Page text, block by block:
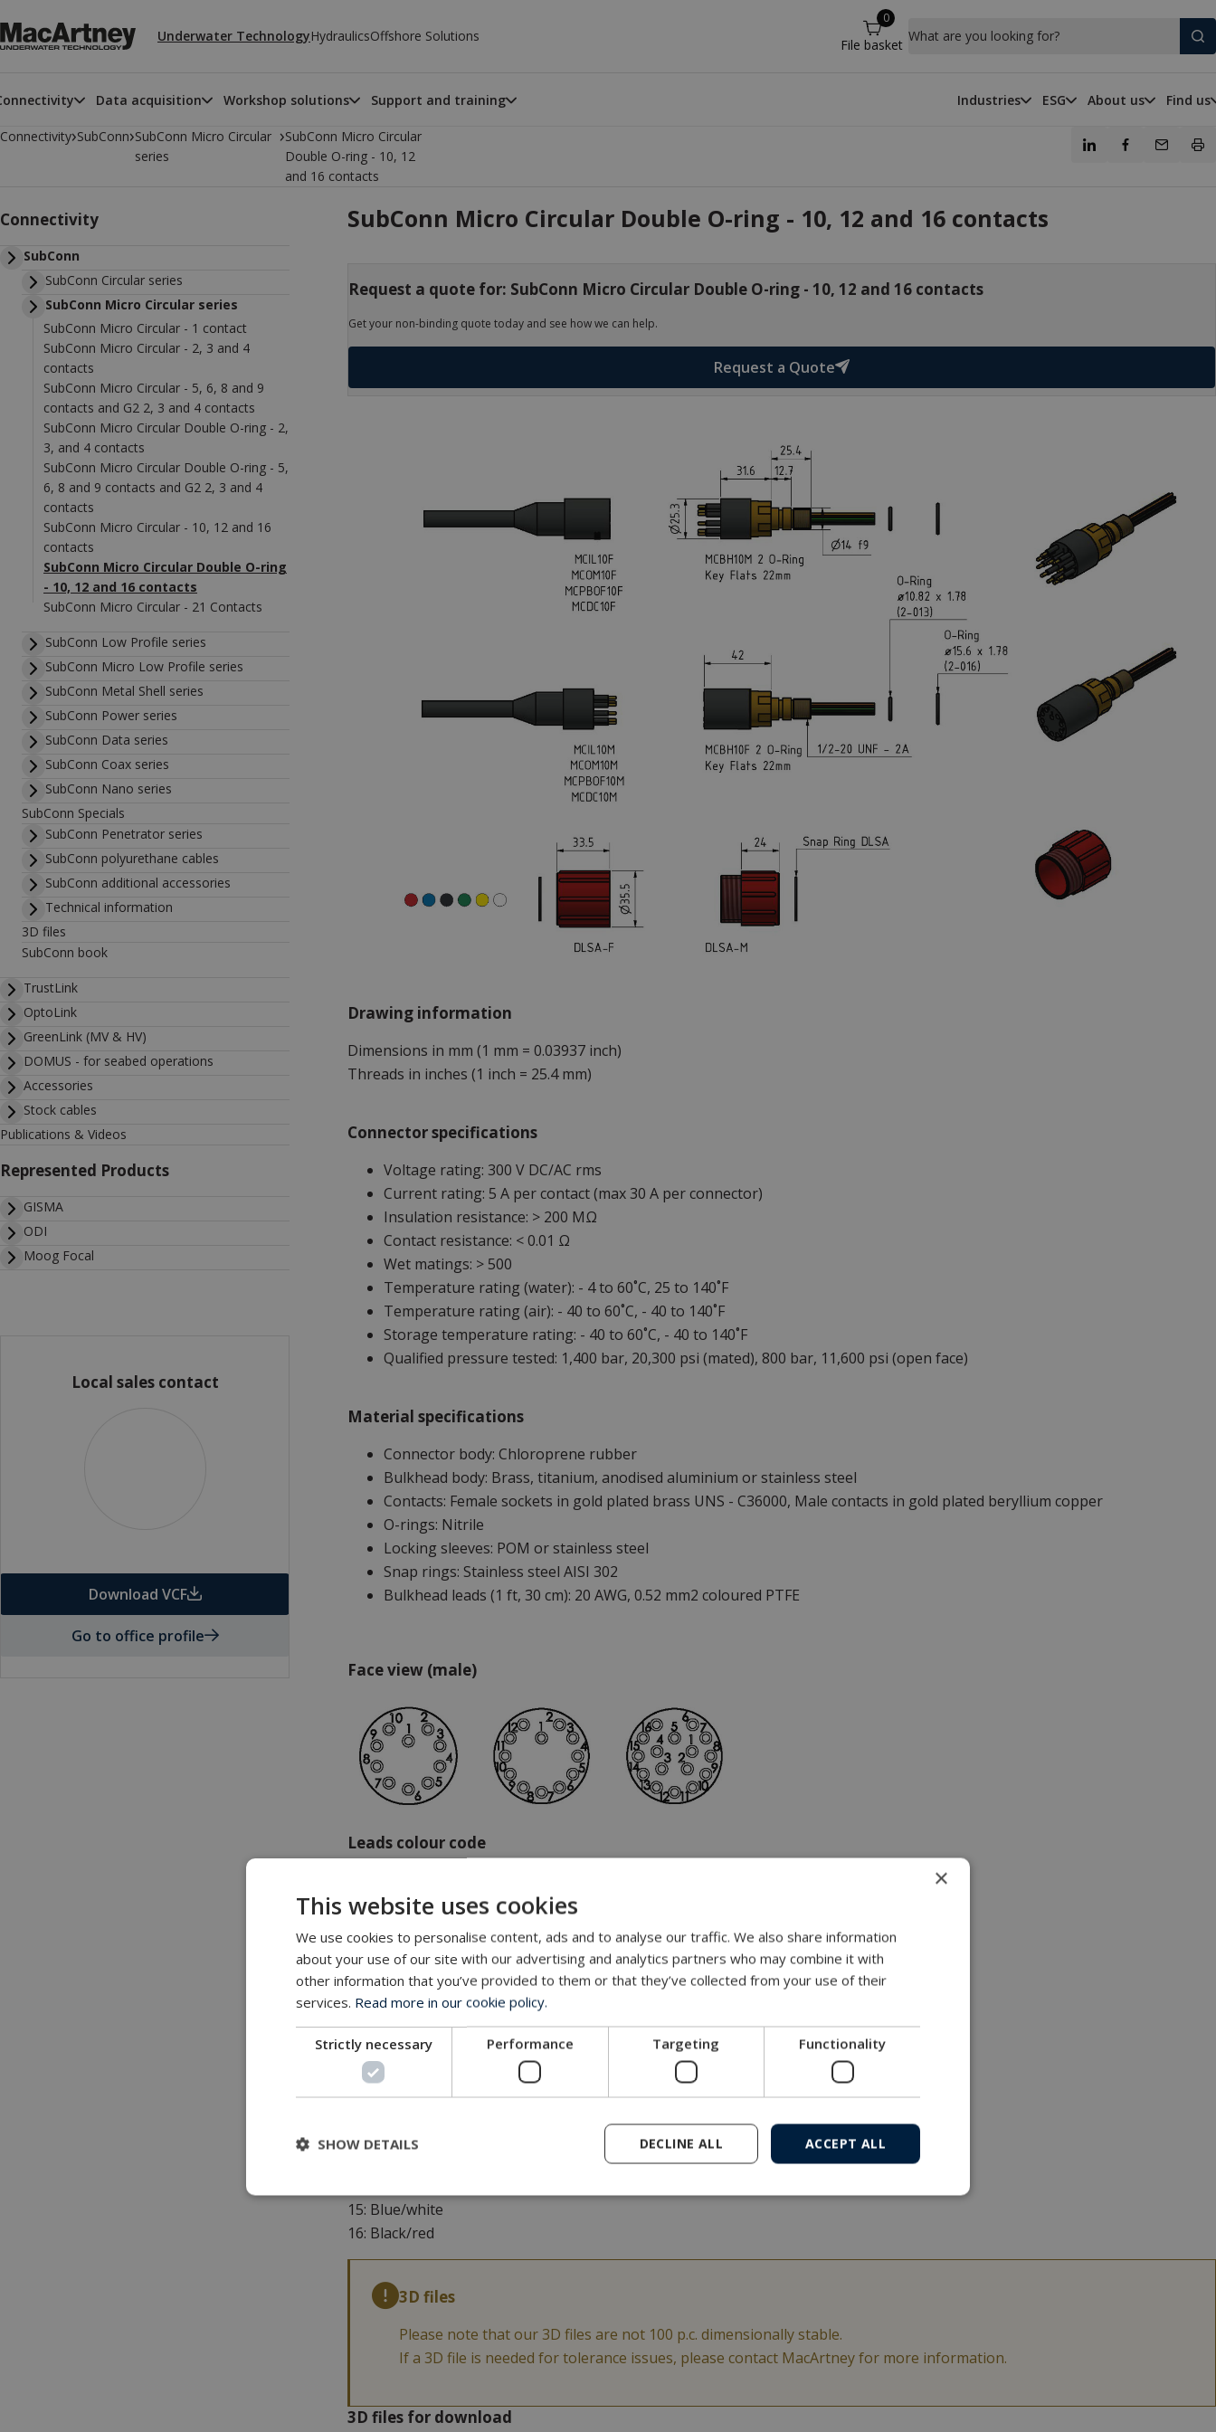
Underwater TechnologyHydraulicsOffshore Solutions
0
File basket
What are you looking for?
Data acquisition Workshop solutions Support and training Industries ESG About us Find us
Connectivity›SubConn›SubConn Micro Circular
series
›SubConn Micro Circular
Double O-ring - 10, 12
and 16 contacts
SubConn Micro Circular Double O-ring - 10, 12 and 16 contacts
Request a quote for: SubConn Micro Circular Double O-ring - 10, 12 and 16 contacts
Get your non-binding quote today and see how we can help.
Request a Quote
Drawing information
Dimensions in mm (1 mm = 0.03937 inch)
Threads in inches (1 inch = 25.4 mm)
Connector specifications
Voltage rating: 300 V DC/AC rms
Current rating: 5 A per contact (max 30 A per connector)
Insulation resistance: > 200 MΩ
Contact resistance: < 0.01 Ω
Wet matings: > 500
Temperature rating (water): - 4 to 60˚C, 25 to 140˚F
Temperature rating (air): - 40 to 60˚C, - 40 to 140˚F
Storage temperature rating: - 40 to 60˚C, - 40 to 140˚F
Qualified pressure tested: 1,400 bar, 20,300 psi (mated), 800 bar, 11,600 psi (open face)
Material specifications
Connector body: Chloroprene rubber
Bulkhead body: Brass, titanium, anodised aluminium or stainless steel
Contacts: Female sockets in gold plated brass UNS - C36000, Male contacts in gold plated beryllium copper
O-rings: Nitrile
Locking sleeves: POM or stainless steel
Snap rings: Stainless steel AISI 302
Bulkhead leads (1 ft, 30 cm): 20 AWG, 0.52 mm2 coloured PTFE
Face view (male)
Leads colour code
2: White
5: Orange
6: Blue
8: Red/black
9: Green/black
10: Orange/black
12: Black/white
15: Blue/white
16: Black/red
3D files
Please note that our 3D files are not 100 p.c. dimensionally stable.
If a 3D file is needed for tolerance issues, please contact MacArtney for more information.
3D files for download
Connectivity
SubConn
SubConn Circular series
SubConn Micro Circular series
SubConn Micro Circular - 1 contact
SubConn Micro Circular - 2, 3 and 4
contacts
SubConn Micro Circular - 5, 6, 8 and 9
contacts and G2 2, 3 and 4 contacts
SubConn Micro Circular Double O-ring - 2,
3, and 4 contacts
SubConn Micro Circular Double O-ring - 5,
6, 8 and 9 contacts and G2 2, 3 and 4
contacts
SubConn Micro Circular - 10, 12 and 16
contacts
SubConn Micro Circular Double O-ring
- 10, 12 and 16 contacts
SubConn Micro Circular - 21 Contacts
SubConn Low Profile series
SubConn Micro Low Profile series
SubConn Metal Shell series
SubConn Power series
SubConn Data series
SubConn Coax series
SubConn Nano series
SubConn Specials
SubConn Penetrator series
SubConn polyurethane cables
SubConn additional accessories
Technical information
3D files
SubConn book
TrustLink
OptoLink
GreenLink (MV & HV)
DOMUS - for seabed operations
Accessories
Stock cables
Publications & Videos
Represented Products
GISMA
ODI
Moog Focal
Local sales contact
Download VCF
Go to office profile
×
This website uses cookies
We use cookies to personalise content, ads and to analyse our traffic. We also share information
about your use of our site with our advertising and analytics partners who may combine it with
other information that you’ve provided to them or that they’ve collected from your use of their
services. Read more in our cookie policy.
Strictly necessary Performance Targeting Functionality
ACCEPT ALL
DECLINE ALL
SHOW DETAILS